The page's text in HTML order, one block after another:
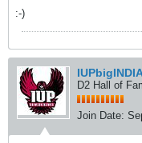
:-)
D2 Hall of
Join Date: